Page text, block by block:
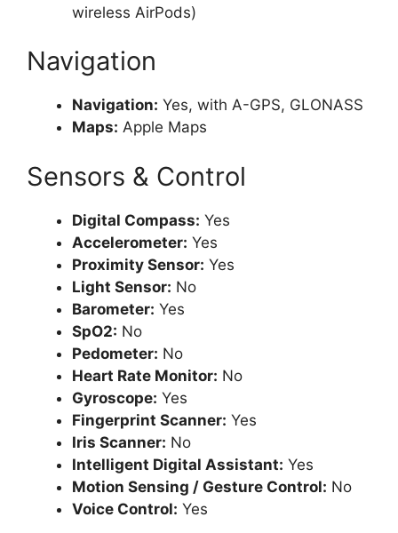
wireless AirPods)
Navigation
Navigation: Yes, with A-GPS, GLONASS
Maps: Apple Maps
Sensors & Control
Digital Compass: Yes
Accelerometer: Yes
Proximity Sensor: Yes
Light Sensor: No
Barometer: Yes
SpO2: No
Pedometer: No
Heart Rate Monitor: No
Gyroscope: Yes
Fingerprint Scanner: Yes
Iris Scanner: No
Intelligent Digital Assistant: Yes
Motion Sensing / Gesture Control: No
Voice Control: Yes